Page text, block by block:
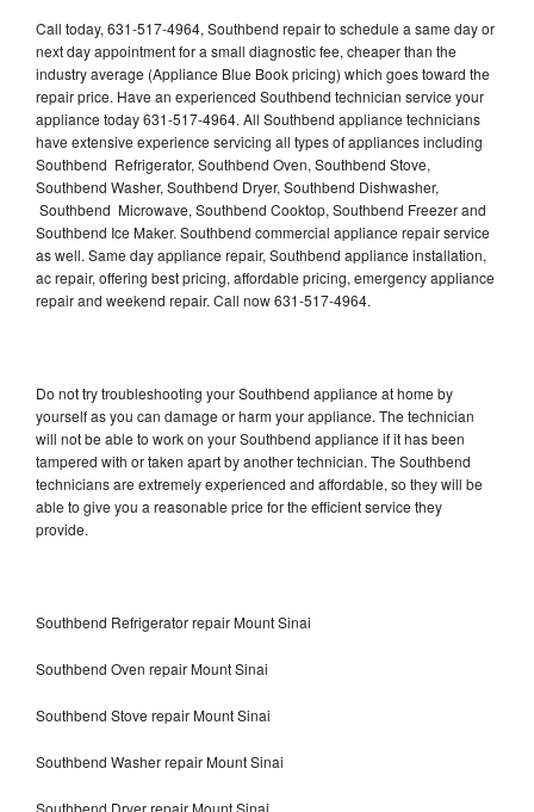
Call today, 631-517-4964, Southbend repair to schedule a same day or
next day appointment for a small diagnostic fee, cheaper than the
industry average (Appliance Blue Book pricing) which goes toward the
repair price. Have an experienced Southbend technician service your
appliance today 631-517-4964. All Southbend appliance technicians
have extensive experience servicing all types of appliances including
Southbend Refrigerator, Southbend Oven, Southbend Stove,
Southbend Washer, Southbend Dryer, Southbend Dishwasher,
Southbend Microwave, Southbend Cooktop, Southbend Freezer and
Southbend Ice Maker. Southbend commercial appliance repair service
as well. Same day appliance repair, Southbend appliance installation,
ac repair, offering best pricing, affordable pricing, emergency appliance
repair and weekend repair. Call now 631-517-4964.
Do not try troubleshooting your Southbend appliance at home by
yourself as you can damage or harm your appliance. The technician
will not be able to work on your Southbend appliance if it has been
tampered with or taken apart by another technician. The Southbend
technicians are extremely experienced and affordable, so they will be
able to give you a reasonable price for the efficient service they
provide.
Southbend Refrigerator repair Mount Sinai
Southbend Oven repair Mount Sinai
Southbend Stove repair Mount Sinai
Southbend Washer repair Mount Sinai
Southbend Dryer repair Mount Sinai